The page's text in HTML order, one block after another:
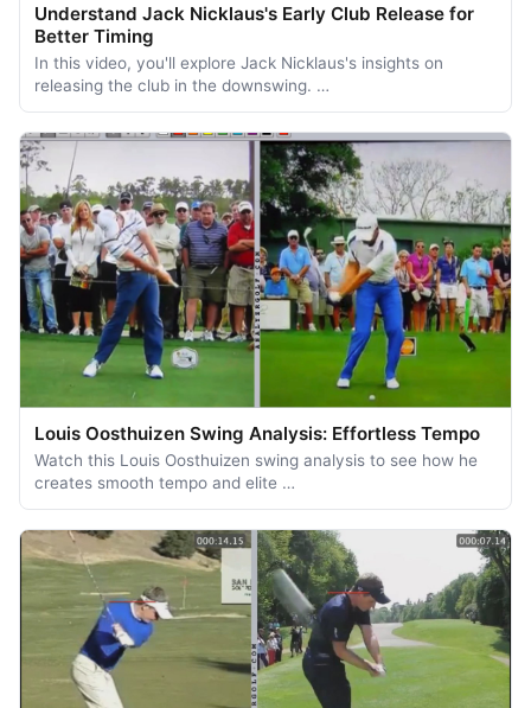
Understand Jack Nicklaus's Early Club Release for
Better Timing
In this video, you'll explore Jack Nicklaus's insights on
releasing the club in the downswing. …
Louis Oosthuizen Swing Analysis: Effortless Tempo
Watch this Louis Oosthuizen swing analysis to see how he
creates smooth tempo and elite …